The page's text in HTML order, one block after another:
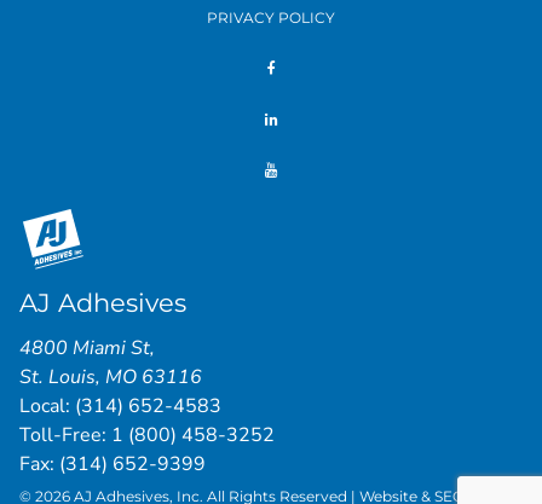
PRIVACY POLICY
AJ Adhesives
4800 Miami St,
St. Louis, MO 63116
Local: (314) 652-4583
Toll-Free: 1 (800) 458-3252
Fax: (314) 652-9399
© 2026 AJ Adhesives, Inc. All Rights Reserved | Website & SEO by